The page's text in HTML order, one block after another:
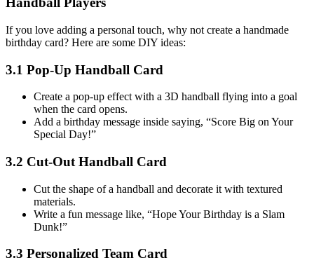
If you love adding a personal touch, why not create a handmade
birthday card? Here are some DIY ideas:
3.1 Pop-Up Handball Card
Create a pop-up effect with a 3D handball flying into a goal
when the card opens.
Add a birthday message inside saying, “Score Big on Your
Special Day!”
3.2 Cut-Out Handball Card
Cut the shape of a handball and decorate it with textured
materials.
Write a fun message like, “Hope Your Birthday is a Slam
Dunk!”
3.3 Personalized Team Card